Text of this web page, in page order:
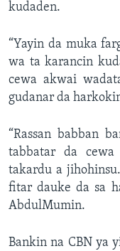
kudaden.
“Yayin da muka
wa ta karancin
cewa akwai
gudanar da
“Rassan babban
tabbatar da
takardu a
fitar dauke da sa
AbdulMumin.
Bankin na CBN ya